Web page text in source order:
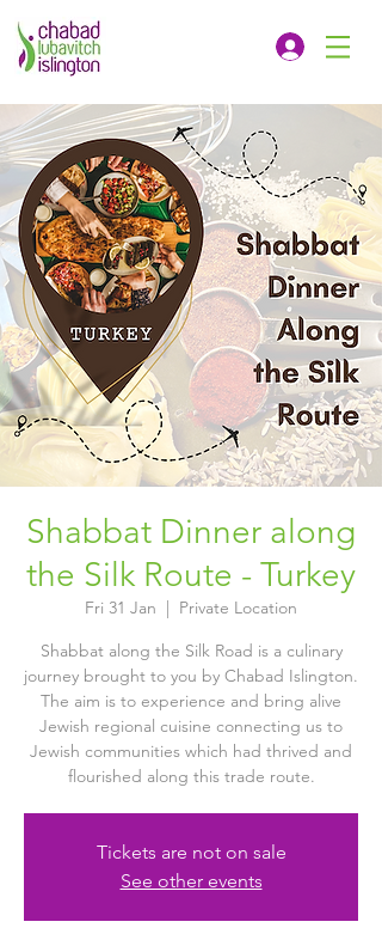
Shabbat Dinner along
the Silk Route - Turkey
Fri 31 Jan
  |
Private Location
Shabbat along the Silk Road is a culinary
journey brought to you by Chabad Islington.
The aim is to experience and bring alive
Jewish regional cuisine connecting us to
Jewish communities which had thrived and
flourished along this trade route.
Tickets are not on sale
See other events